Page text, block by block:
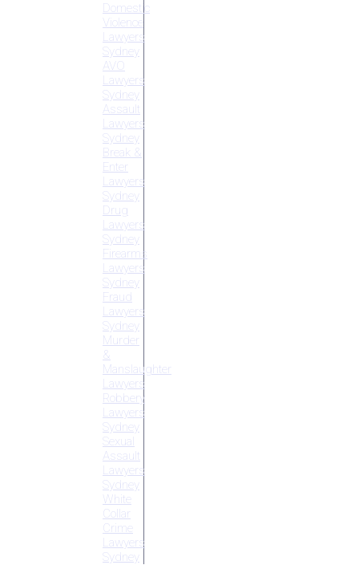
Domestic
Violence
Lawyers
Sydney
AVO
Lawyers
Sydney
Assault
Lawyers
Sydney
Break &
Enter
Lawyers
Sydney
Drug
Lawyers
Sydney
Firearms
Lawyers
Sydney
Fraud
Lawyers
Sydney
Murder
&
Manslaughter
Lawyers
Robbery
Lawyers
Sydney
Sexual
Assault
Lawyers
Sydney
White
Collar
Crime
Lawyers
Sydney